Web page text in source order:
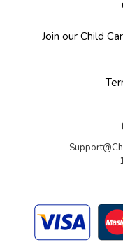
Join our Child